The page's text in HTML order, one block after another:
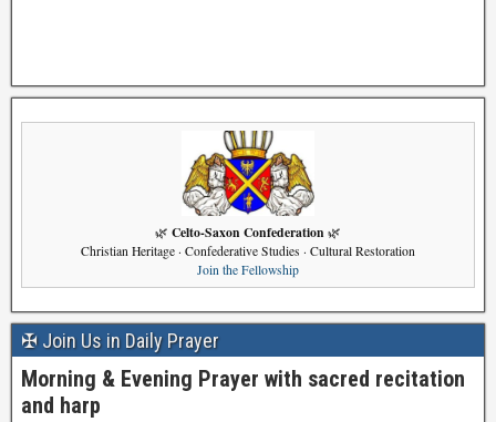
🌿 Celto-Saxon Confederation 🌿
Christian Heritage · Confederative Studies · Cultural Restoration
Join the Fellowship
✠ Join Us in Daily Prayer
Morning & Evening Prayer with sacred recitation
and harp